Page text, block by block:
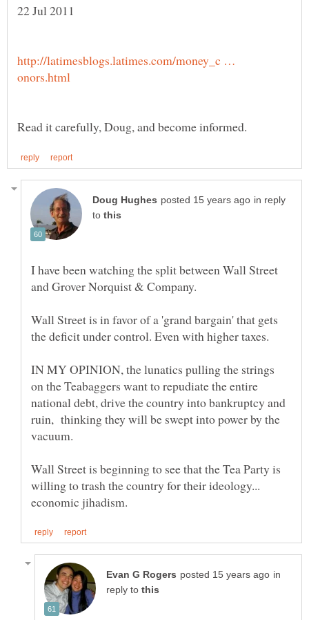
http://latimesblogs.latimes.com/money_c …
in reply
to
I have been watching the split between Wall Street
and Grover Norquist & Company.
Wall Street is in favor of a 'grand bargain' that gets
the deficit under control. Even with higher taxes.
IN MY OPINION, the lunatics pulling the strings
on the Teabaggers want to repudiate the entire
national debt, drive the country into bankruptcy and
ruin, thinking they will be swept into power by the
Wall Street is beginning to see that the Tea Party is
willing to trash the country for their ideology...
in
reply to